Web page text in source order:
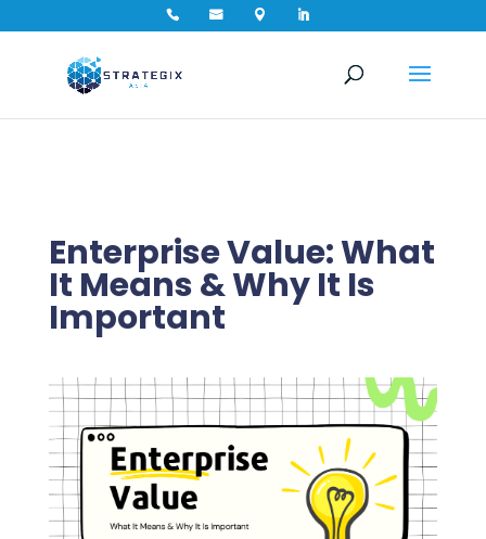
   
Enterprise Value: What
It Means & Why It Is
Important